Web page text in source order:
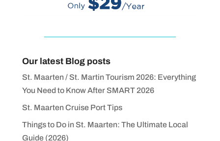
Our latest Blog posts
St. Maarten / St. Martin Tourism 2026: Everything
You Need to Know After SMART 2026
St. Maarten Cruise Port Tips
Things to Do in St. Maarten: The Ultimate Local
Guide (2026)